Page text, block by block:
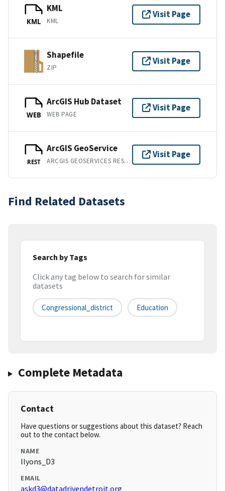
KML
KML
KML
Visit Page
Shapefile
ZIP
Visit Page
WEB
ArcGIS Hub Dataset
WEB PAGE
Visit Page
REST
ArcGIS GeoService
ARCGIS GEOSERVICES REST API
Visit Page
Find Related Datasets
Search by Tags
Click any tag below to search for similar
datasets
Congressional_district Education
Complete Metadata
Contact
Have questions or suggestions about this dataset? Reach
out to the contact below.
NAME
llyons_D3
EMAIL
askd3@datadrivendetroit.org